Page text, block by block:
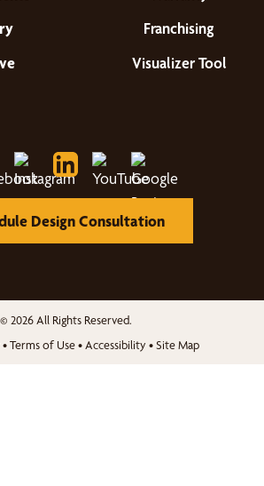
Franchising
Visualizer Tool
Design Consultation
© 2026 All Rights Reserved.
•Terms of Use• Accessibility •Site Map